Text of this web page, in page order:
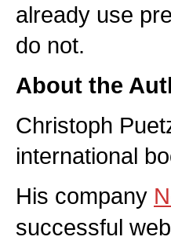
already use
do not.
About the
Christoph
international
His company
successful